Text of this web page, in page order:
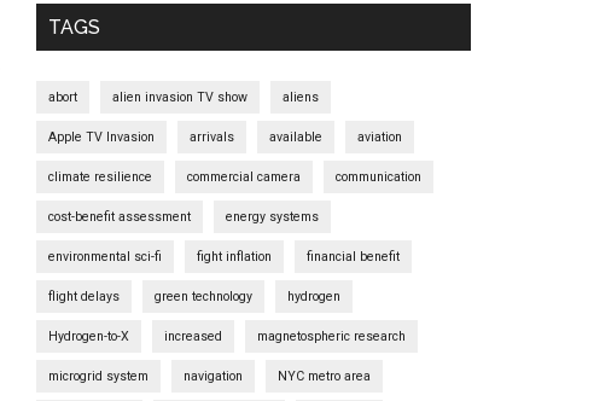
TAGS
abort alien invasion TV show aliens
Apple TV Invasion arrivals available aviation
climate resilience commercial camera communication
cost-benefit assessment energy systems
environmental sci-fi fight inflation financial benefit
flight delays green technology hydrogen
Hydrogen-to-X increased magnetospheric research
microgrid system navigation NYC metro area